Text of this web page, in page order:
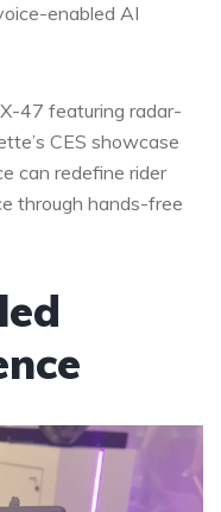
enabled AI
47 featuring radar-
CES showcase
can redefine rider
through hands-free